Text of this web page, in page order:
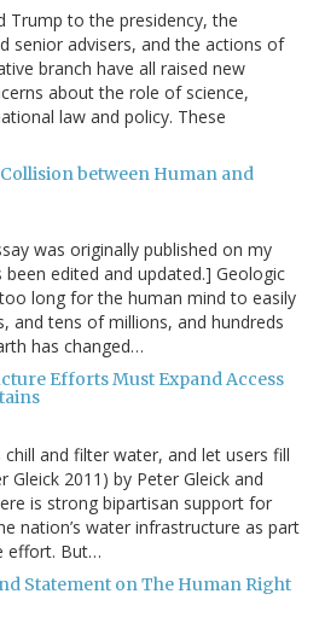
Trump to the presidency, the
senior advisers, and the actions of
branch have all raised new
about the role of science,
law and policy. These
between Human and
was originally published on my
edited and updated.] Geologic
long for the human mind to easily
and tens of millions, and hundreds
has changed…
Efforts Must Expand Access
and filter water, and let users fill
2011) by Peter Gleick and
is strong bipartisan support for
nation’s water infrastructure as part
effort. But…
Statement on The Human Right